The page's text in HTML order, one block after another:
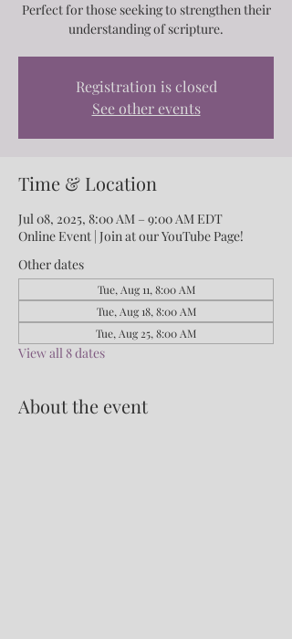
Perfect for those seeking to strengthen their
understanding of scripture.
Registration is closed
See other events
Time & Location
Jul 08, 2025, 8:00 AM – 9:00 AM EDT
Online Event | Join at our YouTube Page!
Other dates
Tue, Aug 11, 8:00 AM
Tue, Aug 18, 8:00 AM
Tue, Aug 25, 8:00 AM
View all 8 dates
About the event